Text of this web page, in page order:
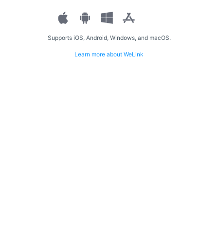
Supports iOS, Android, Windows, and macOS.
Learn more about WeLink